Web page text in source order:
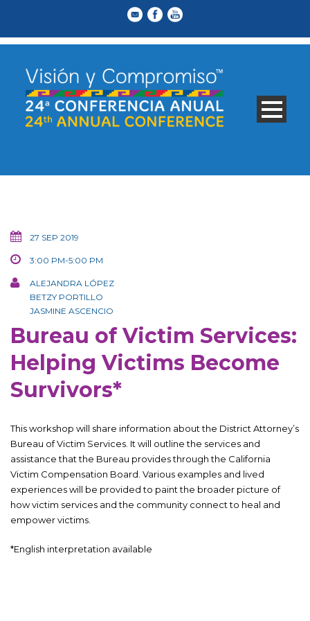
27 SEP 2019
3:00 PM-5:00 PM
ALEJANDRA LÓPEZ
BETZY PORTILLO
JASMINE ASCENCIO
Bureau of Victim Services:
Helping Victims Become
Survivors*
This workshop will share information about the District Attorney’s
Bureau of Victim Services. It will outline the services and
assistance that the Bureau provides through the California
Victim Compensation Board. Various examples and lived
experiences will be provided to paint the broader picture of
how victim services and the community connect to heal and
empower victims.
*English interpretation available